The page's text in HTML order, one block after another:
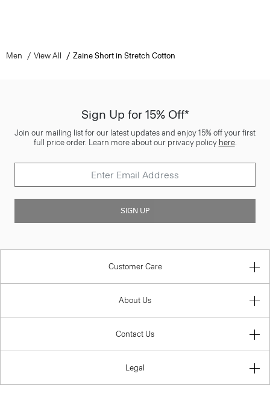
Men View All Zaine Short in Stretch Cotton
Sign Up for 15% Off*
Join our mailing list for our latest updates and enjoy 15% off your first
full price order. Learn more about our privacy policy here.
SIGN UP
Customer Care
About Us
Contact Us
Legal